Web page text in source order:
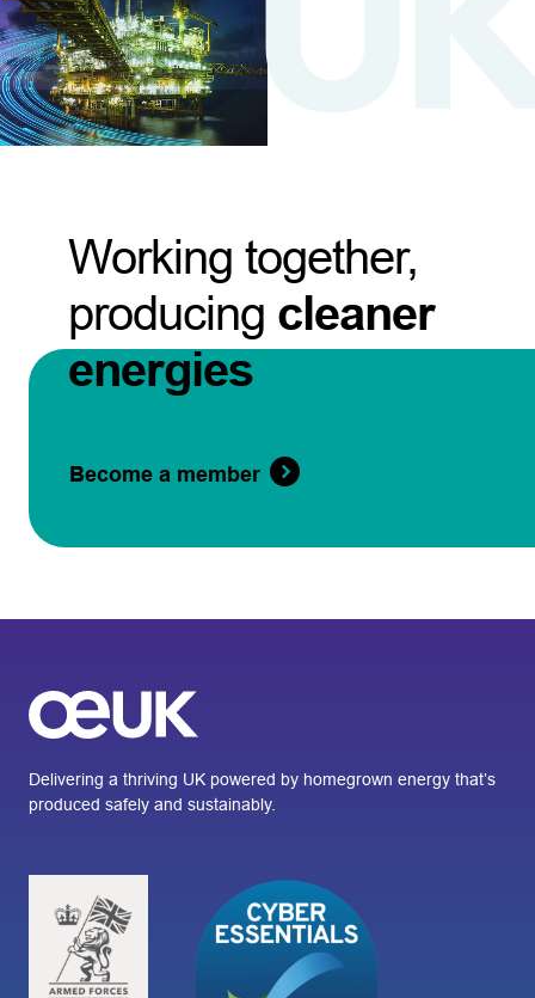
Working together,
producing cleaner
energies
Become a member
Delivering a thriving UK powered by homegrown energy that’s
produced safely and sustainably.